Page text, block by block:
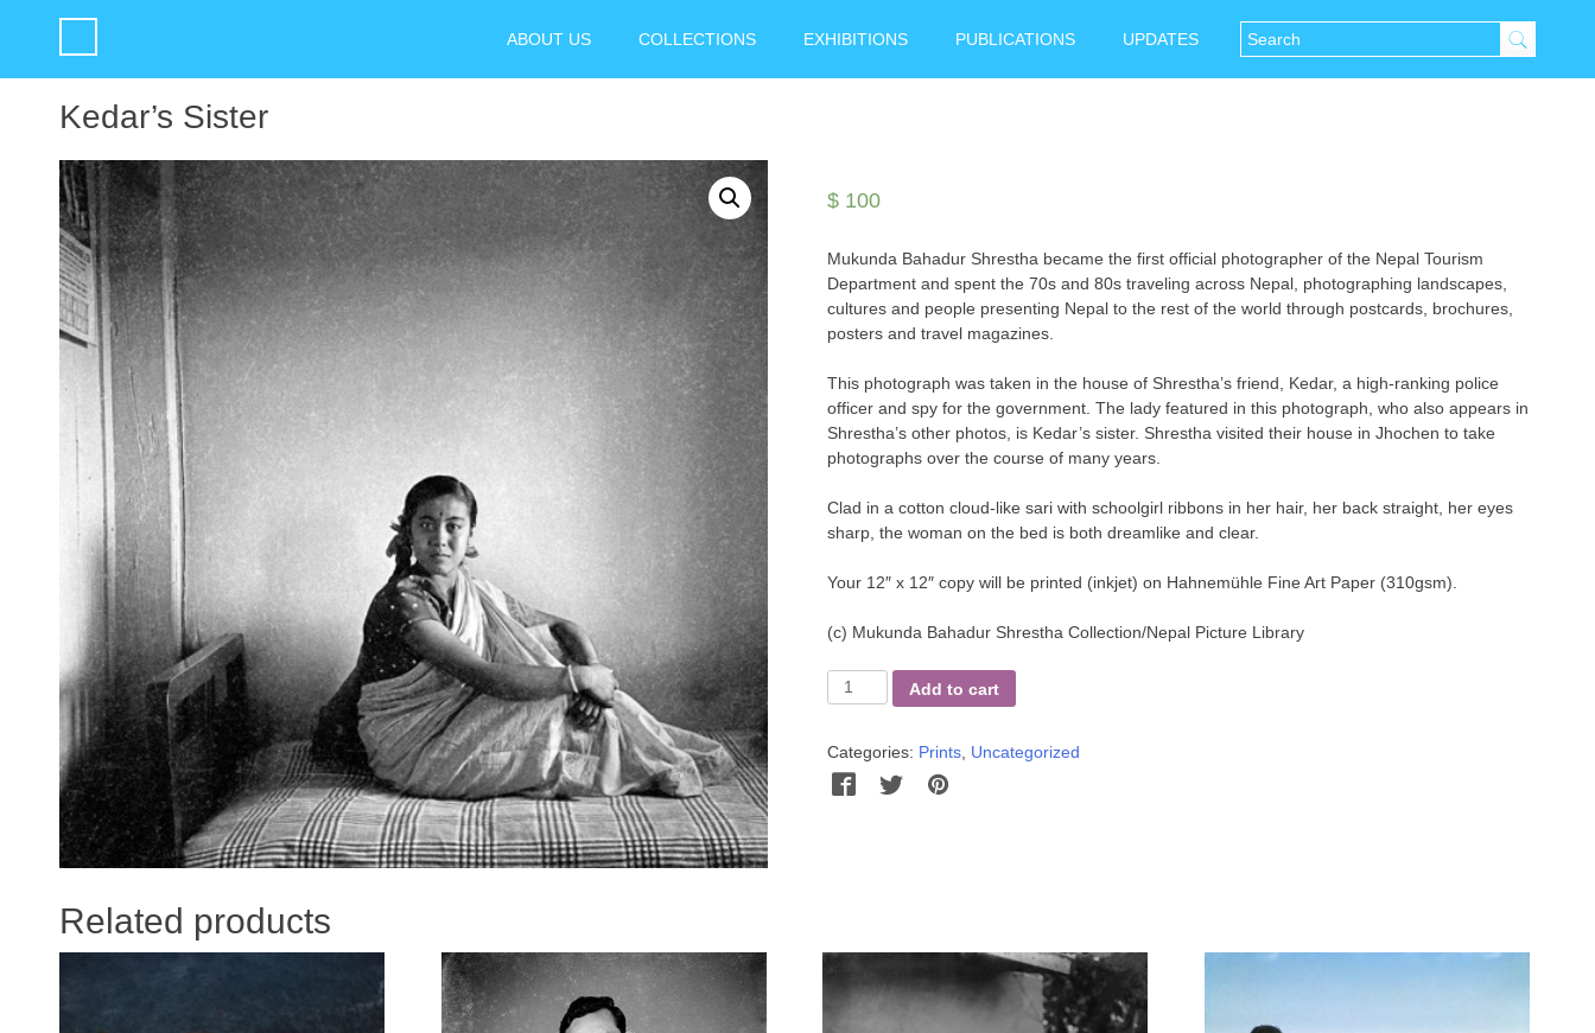
ABOUT US COLLECTIONS EXHIBITIONS PUBLICATIONS UPDATES
Kedar’s Sister
$100
Mukunda Bahadur Shrestha became the first official photographer of the Nepal Tourism
Department and spent the 70s and 80s traveling across Nepal, photographing landscapes,
cultures and people presenting Nepal to the rest of the world through postcards, brochures,
posters and travel magazines.
This photograph was taken in the house of Shrestha’s friend, Kedar, a high-ranking police
officer and spy for the government. The lady featured in this photograph, who also appears in
Shrestha’s other photos, is Kedar’s sister. Shrestha visited their house in Jhochen to take
photographs over the course of many years.
Clad in a cotton cloud-like sari with schoolgirl ribbons in her hair, her back straight, her eyes
sharp, the woman on the bed is both dreamlike and clear.
Your 12″ x 12″ copy will be printed (inkjet) on Hahnemühle Fine Art Paper (310gsm).
(c) Mukunda Bahadur Shrestha Collection/Nepal Picture Library
Kedar's
Sister
Add to cart
Categories: Prints, Uncategorized
Facebook
Twitter
Related products